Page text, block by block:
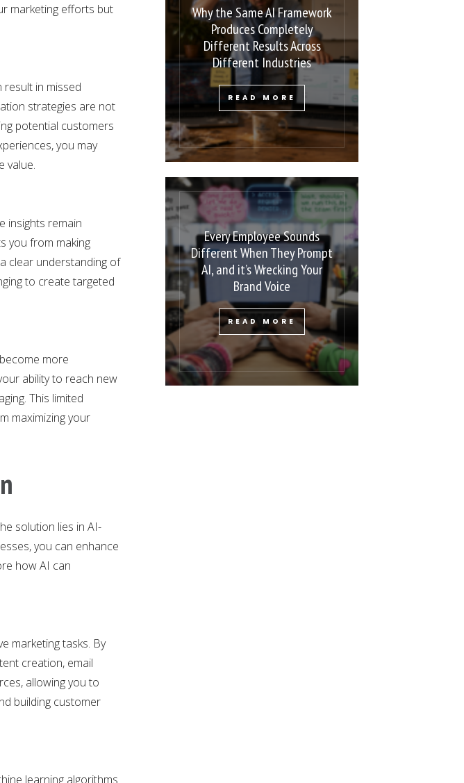
marketing efforts but
in missed
strategies are not
potential customers
you may
value.
insights remain
you from making
clear understanding of
to create targeted
more
ability to reach new
This limited
maximizing your
solution lies in AI-
you can enhance
how AI can
marketing tasks. By
creation, email
allowing you to
building customer
learning algorithms
Why the Same AI Framework
Produces Completely
Different Results Across
Different Industries
READ MORE
Every Employee Sounds
Different When They Prompt
AI, and it’s Wrecking Your
Brand Voice
READ MORE